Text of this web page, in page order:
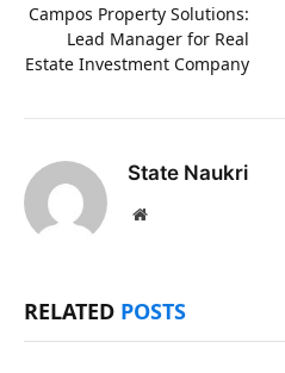
Campos Property Solutions:
Lead Manager for Real
Estate Investment Company
State Naukri
Website
RELATED POSTS